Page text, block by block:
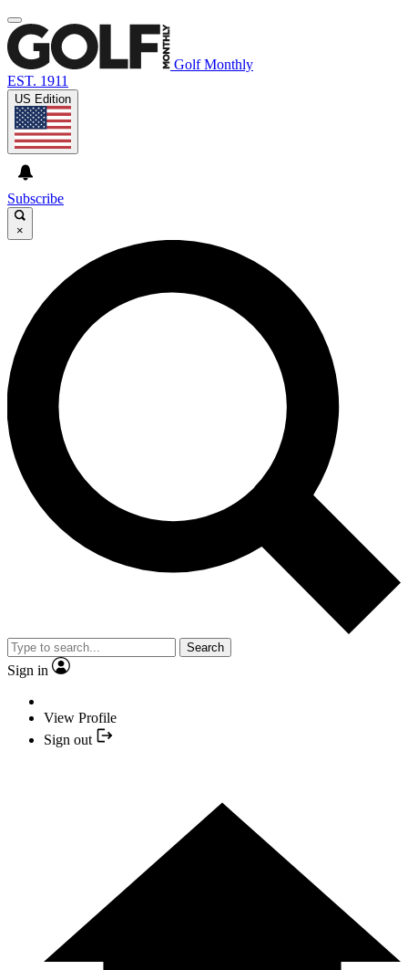
Golf Monthly
EST. 1911
US Edition
Subscribe
×
Search
Sign in
View Profile
Sign out